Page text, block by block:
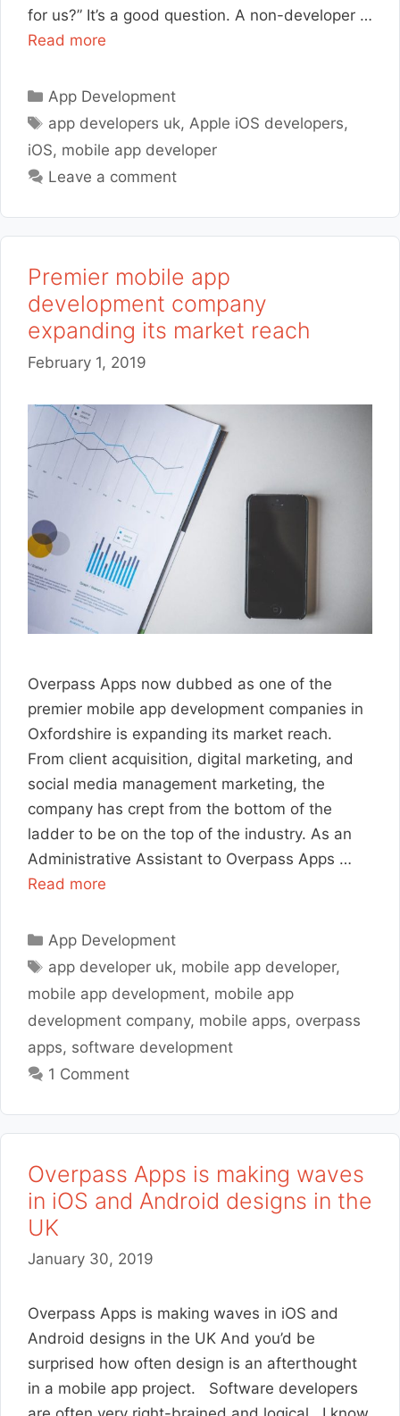
for us?” It’s a good question. A non-developer …
Read more
Categories
App Development
Tags
app developers uk,Apple iOS developers,
iOS, mobile app developer
Leave a comment
Premier mobile app
development company
expanding its market reach
February 1, 2019
Overpass Apps now dubbed as one of the
premier mobile app development companies in
Oxfordshire is expanding its market reach.
From client acquisition, digital marketing, and
social media management marketing, the
company has crept from the bottom of the
ladder to be on the top of the industry. As an
Administrative Assistant to Overpass Apps …
Read more
Categories
App Development
Tags
app developer uk, mobile app developer,
mobile app development, mobile app
development company, mobile apps, overpass
apps, software development
1 Comment
Overpass Apps is making waves
in iOS and Android designs in the
UK
January 30, 2019
Overpass Apps is making waves in iOS and
Android designs in the UK And you’d be
surprised how often design is an afterthought
in a mobile app project. Software developers